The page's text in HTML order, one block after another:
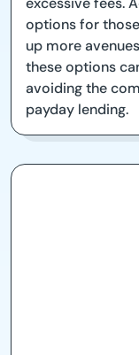
options for
up more
these options
avoiding the
payday lending.